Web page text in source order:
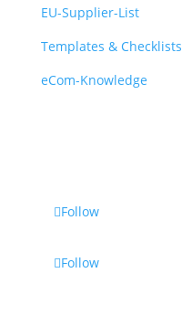
EU-Supplier-List
Templates & Checklists
eCom-Knowledge
Follow
Follow